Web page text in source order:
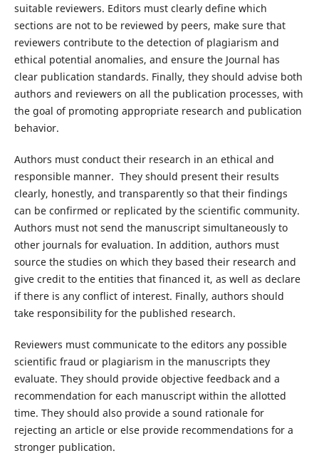
suitable reviewers. Editors must clearly define which
sections are not to be reviewed by peers, make sure that
reviewers contribute to the detection of plagiarism and
ethical potential anomalies, and ensure the Journal has
clear publication standards. Finally, they should advise both
authors and reviewers on all the publication processes, with
the goal of promoting appropriate research and publication
behavior.
Authors must conduct their research in an ethical and
responsible manner. They should present their results
clearly, honestly, and transparently so that their findings
can be confirmed or replicated by the scientific community.
Authors must not send the manuscript simultaneously to
other journals for evaluation. In addition, authors must
source the studies on which they based their research and
give credit to the entities that financed it, as well as declare
if there is any conflict of interest. Finally, authors should
take responsibility for the published research.
Reviewers must communicate to the editors any possible
scientific fraud or plagiarism in the manuscripts they
evaluate. They should provide objective feedback and a
recommendation for each manuscript within the allotted
time. They should also provide a sound rationale for
rejecting an article or else provide recommendations for a
stronger publication.